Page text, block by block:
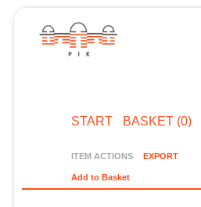
START BASKET (0)
ITEM ACTIONS EXPORT
Add to Basket